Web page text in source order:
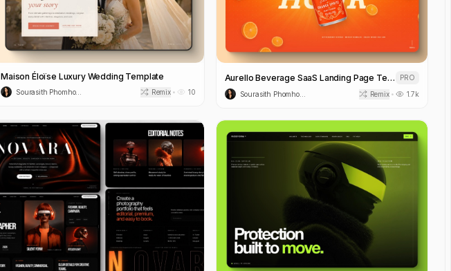
Maison Éloïse Luxury Wedding Template
Sourasith Phomhome Remix • 10
Aurello Beverage SaaS Landing Page Template
PRO
Sourasith Phomhome
Remix • 1.7k